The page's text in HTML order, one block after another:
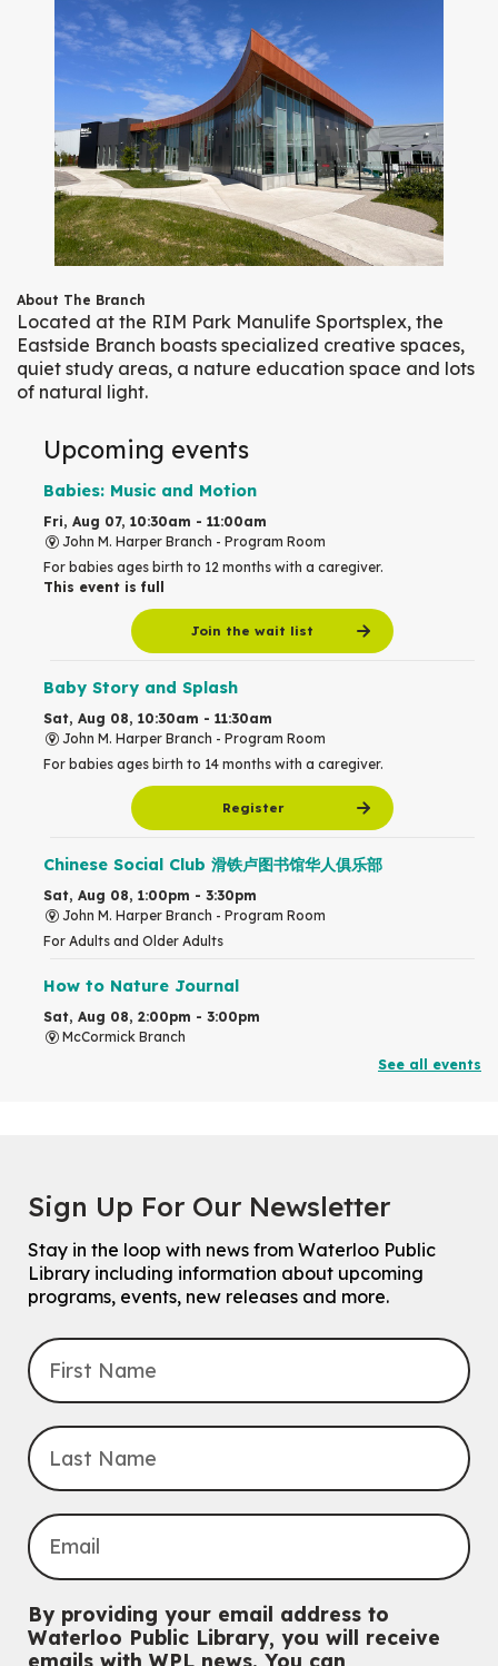
About The Branch
Located at the RIM Park Manulife Sportsplex, the
Eastside Branch boasts specialized creative spaces,
quiet study areas, a nature education space and lots
of natural light.
Upcoming events
Babies: Music and Motion
Fri, Aug 07, 10:30am - 11:00am
John M. Harper Branch - Program Room
For babies ages birth to 12 months with a caregiver.
This event is full
Join the wait list
Baby Story and Splash
Sat, Aug 08, 10:30am - 11:30am
John M. Harper Branch - Program Room
For babies ages birth to 14 months with a caregiver.
Register
Chinese Social Club 滑铁卢图书馆华人俱乐部
Sat, Aug 08, 1:00pm - 3:30pm
John M. Harper Branch - Program Room
For Adults and Older Adults
How to Nature Journal
Sat, Aug 08, 2:00pm - 3:00pm
McCormick Branch
Sat, Aug 08, 4:00pm - 5:00pm
For Families
Explore Play Learn
Mon, Aug 10, 10:30am - 11:15am
For babies and toddlers ages birth to 5 years old with a caregiver.
Transition to Kindergarten
Mon, Aug 10, 10:30am - 11:30am
intended for children entering kindergarten in September 2026.
Registration is now closed
Babies & Ones Music
Mon, Aug 10, 10:30am - 11:00am
McCormick Branch
See all events
Sign Up For Our Newsletter
Stay in the loop with news from Waterloo Public
Library including information about upcoming
programs, events, new releases and more.
By providing your email address to
Waterloo Public Library, you will receive
emails with WPL news. You can